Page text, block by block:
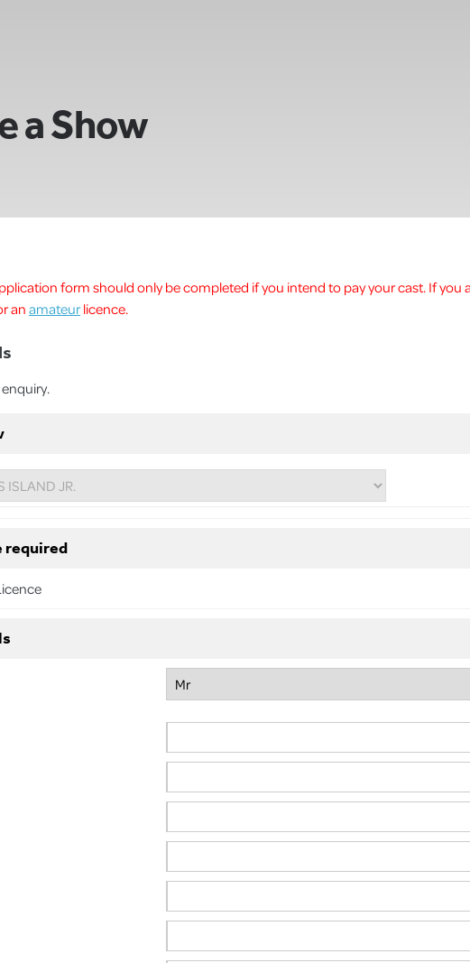
a Show
form should only be completed if you intend to pay your cast. If you
anamateurlicence.
required